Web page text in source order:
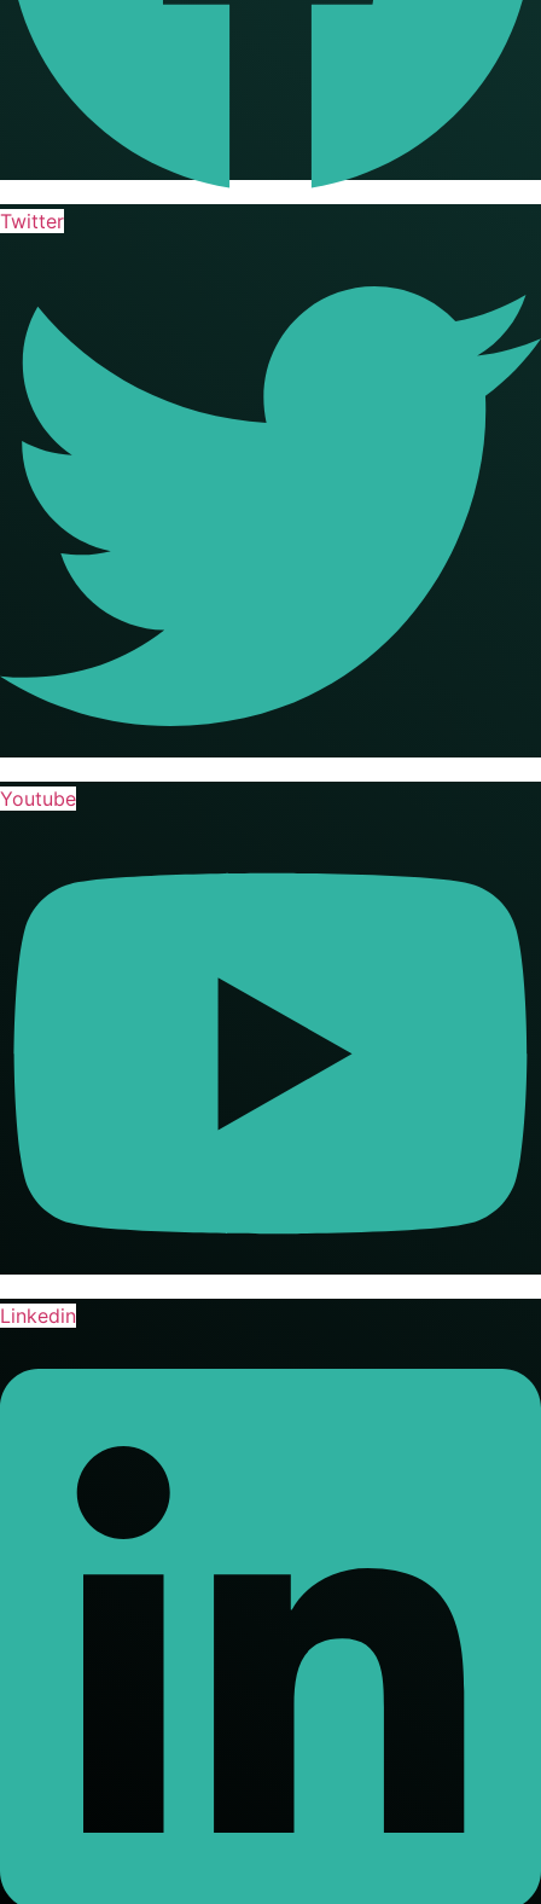
Twitter
Youtube
Linkedin